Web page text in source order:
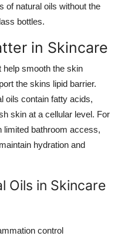
of natural oils without the
bottles.
in Skincare
help smooth the skin
the skins lipid barrier.
oils contain fatty acids,
skin at a cellular level. For
limited bathroom access,
hydration and
Oils in Skincare
control